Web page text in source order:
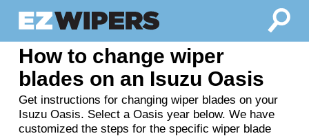
How to change wiper
blades on an Isuzu Oasis
Get instructions for changing wiper blades on your
Isuzu Oasis. Select a Oasis year below. We have
customized the steps for the specific wiper blade